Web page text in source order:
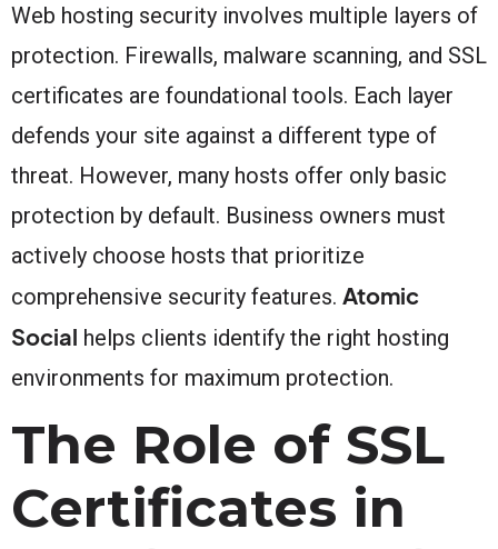
Web hosting security involves multiple layers of
protection. Firewalls, malware scanning, and SSL
certificates are foundational tools. Each layer
defends your site against a different type of
threat. However, many hosts offer only basic
protection by default. Business owners must
actively choose hosts that prioritize
comprehensive security features. Atomic
Social helps clients identify the right hosting
environments for maximum protection.
The Role of SSL
Certificates in